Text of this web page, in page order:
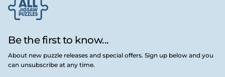
Be the first to know...
About new puzzle releases and special offers. Sign up below and you
can unsubscribe at any time.